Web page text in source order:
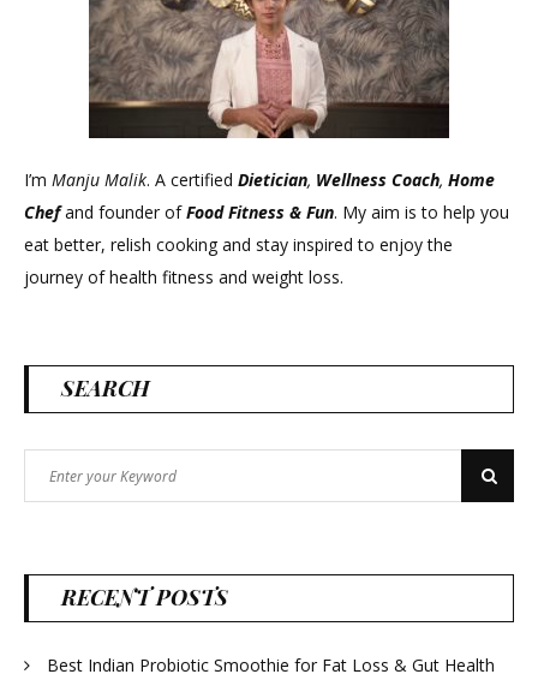
I’m Manju Malik. A certified Dietician, Wellness Coach, Home
Chefand founder ofFood Fitness & Fun. My aim is to help you
eat better, relish cooking and stay inspired to enjoy the
journey of health fitness and weight loss.
SEARCH
for:
Search
RECENT POSTS
Best Indian Probiotic Smoothie for Fat Loss & Gut Health